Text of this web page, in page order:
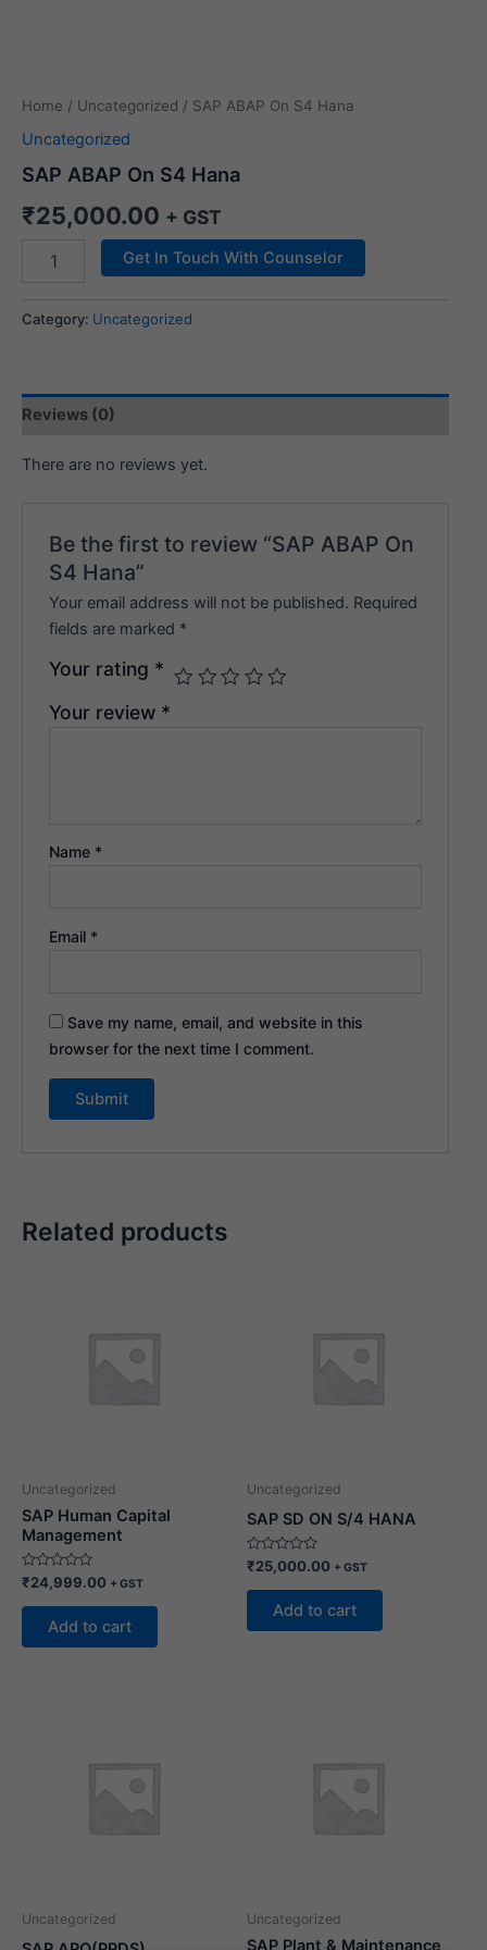
Home / Uncategorized / SAP ABAP On S4 Hana
Uncategorized
SAP ABAP On S4 Hana
₹25,000.00 + GST
Get In Touch With Counselor
Category: Uncategorized
Reviews (0)
There are no reviews yet.
Be the first to review “SAP ABAP On
S4 Hana”
Your email address will not be published. Required
fields are marked *
Your rating *
Your review *
Name *
Email *
Save my name, email, and website in this
browser for the next time I comment.
Related products
Uncategorized
SAP Human Capital
Management
Rated
0
out
₹24,999.00 + GST
Add to cart
Uncategorized
SAP SD ON S/4 HANA
Rated
0
out
₹25,000.00 + GST
Add to cart
Uncategorized Uncategorized
SAP Plant & Maintenance